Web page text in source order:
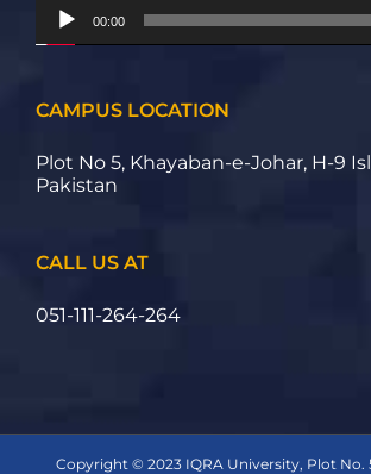
00:00
CAMPUS LOCATION
Plot No 5, Khayaban-e-Johar, H-9
Pakistan
CALL US AT
051-111-264-264
Copyright © 2023 IQRA University, Plot No.